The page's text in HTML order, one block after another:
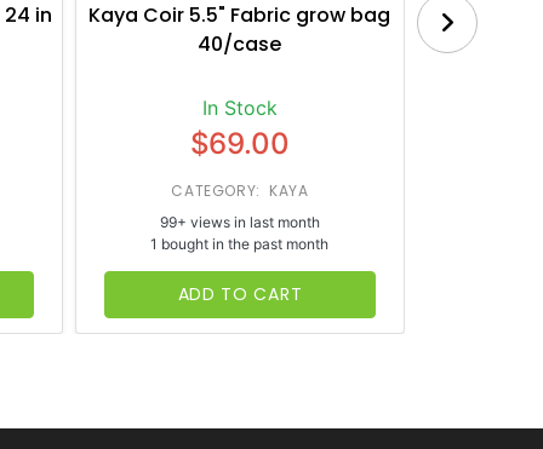
in
Kaya Coir 5.5" Fabric grow bag
40/case
In Stock
$69.00
CATEGORY: KAYA
99+ views in last month
1 bought in the past month
ADD TO CART